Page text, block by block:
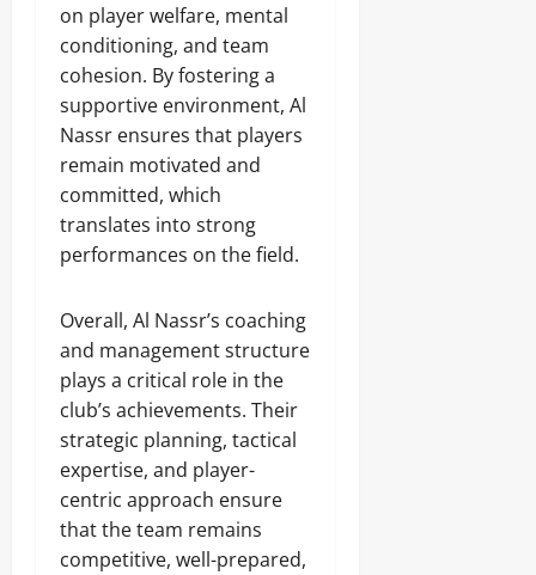
on player welfare, mental
conditioning, and team
cohesion. By fostering a
supportive environment, Al
Nassr ensures that players
remain motivated and
committed, which
translates into strong
performances on the field.
Overall, Al Nassr’s coaching
and management structure
plays a critical role in the
club’s achievements. Their
strategic planning, tactical
expertise, and player-
centric approach ensure
that the team remains
competitive, well-prepared,